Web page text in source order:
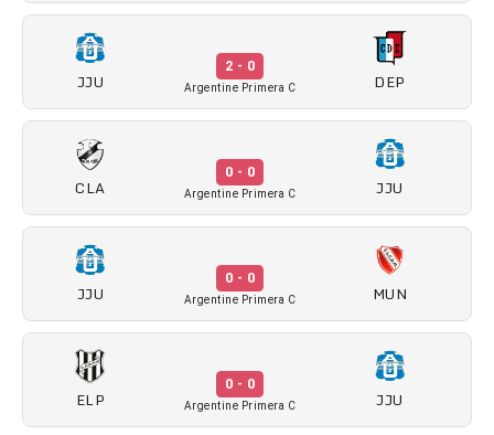
JJU
2 - 0
Argentine Primera C DEP
CLA
0 - 0
Argentine Primera C JJU
JJU
0 - 0
Argentine Primera C MUN
ELP
0 - 0
Argentine Primera C JJU